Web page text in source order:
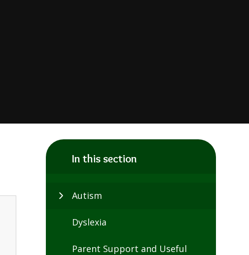
In this section
Autism
Dyslexia
Parent Support and Useful